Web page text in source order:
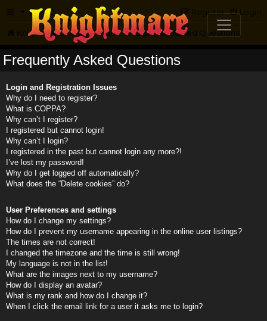
FAQ Login
Register
Knightmare.com Forum Frequently Asked Questions
Frequently Asked Questions
Login and Registration Issues
Why do I need to register?
What is COPPA?
Why can’t I register?
I registered but cannot login!
Why can’t I login?
I registered in the past but cannot login any more?!
I’ve lost my password!
Why do I get logged off automatically?
What does the “Delete cookies” do?
User Preferences and settings
How do I change my settings?
How do I prevent my username appearing in the online user listings?
The times are not correct!
I changed the timezone and the time is still wrong!
My language is not in the list!
What are the images next to my username?
How do I display an avatar?
What is my rank and how do I change it?
When I click the email link for a user it asks me to login?